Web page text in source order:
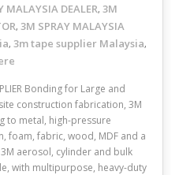
MALAYSIA DEALER, 3M
, 3M SPRAY MALAYSIA
, 3m tape supplier Malaysia,
Bonding for Large and
construction fabrication, 3M
to metal, high-pressure
foam, fabric, wood, MDF and a
aerosol, cylinder and bulk
with multipurpose, heavy-duty